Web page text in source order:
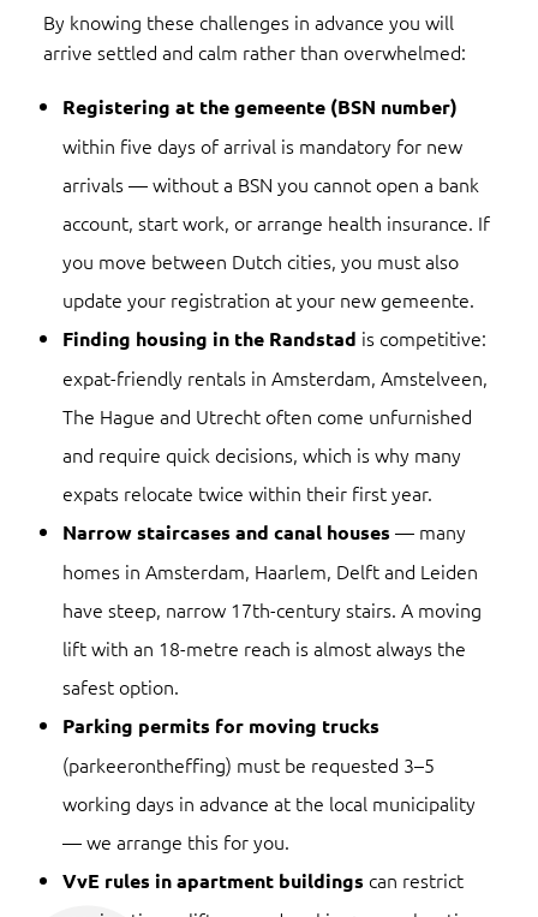
By knowing these challenges in advance you will
arrive settled and calm rather than overwhelmed:
Registering at the gemeente (BSN number)
within five days of arrival is mandatory for new
arrivals — without a BSN you cannot open a bank
account, start work, or arrange health insurance. If
you move between Dutch cities, you must also
update your registration at your new gemeente.
Finding housing in the Randstad is competitive:
expat-friendly rentals in Amsterdam, Amstelveen,
The Hague and Utrecht often come unfurnished
and require quick decisions, which is why many
expats relocate twice within their first year.
Narrow staircases and canal houses — many
homes in Amsterdam, Haarlem, Delft and Leiden
have steep, narrow 17th-century stairs. A moving
lift with an 18-metre reach is almost always the
safest option.
Parking permits for moving trucks
(parkeerontheffing) must be requested 3–5
working days in advance at the local municipality
— we arrange this for you.
VvE rules in apartment buildings can restrict